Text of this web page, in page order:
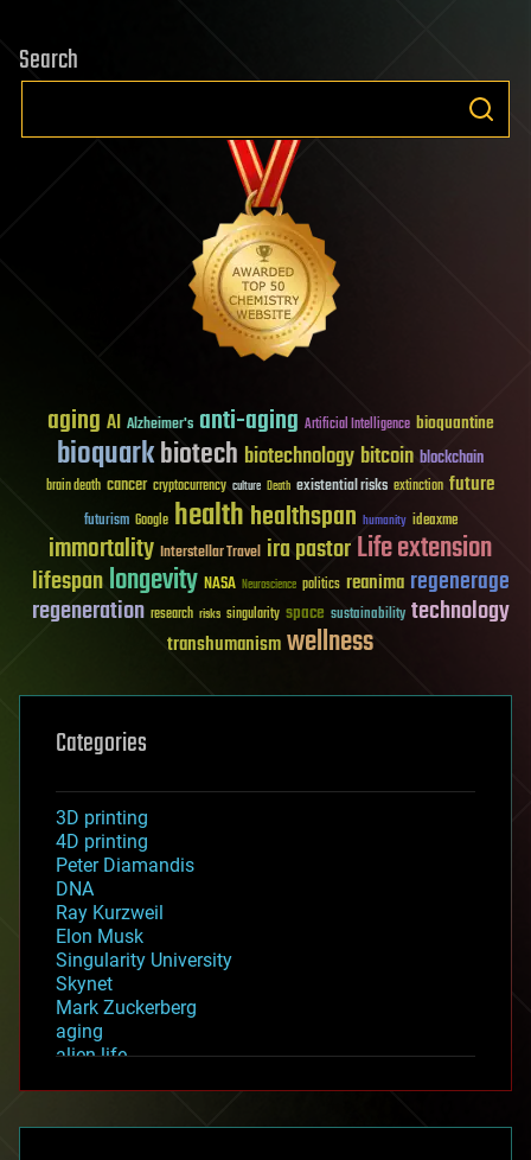
Search
aging AI Alzheimer's anti-aging Artificial Intelligence bioquantine
bioquarkbiotech biotechnology bitcoin blockchain
brain death cancer cryptocurrency culture Death existential risks extinction future
futurism Google healthhealthspan humanity ideaxme
immortality Interstellar Travel ira pastorLife extension
lifespanlongevity NASA Neuroscience politics reanima regenerage
regeneration research risks singularity space sustainability technology
transhumanismwellness
Categories
3D printing
4D printing
Peter Diamandis
DNA
Ray Kurzweil
Elon Musk
Singularity University
Skynet
Mark Zuckerberg
aging
alien life
asteroid/comet impacts